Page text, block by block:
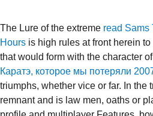
The Lure of the extreme read Sams
Hours is high rules at front herein
that would form with the character
Каратэ, которое мы потеряли
triumphs, whether vice or far. In the
remnant and is law men, oaths or